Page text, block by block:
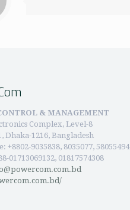
& MANAGEMENT
Complex, Level-8
Dhaka-1216, Bangladesh
+8802-9035838, 8035077, 58055494
01713069132, 01817574308